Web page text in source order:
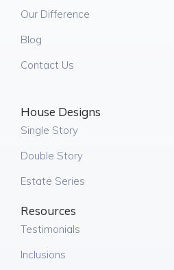
Our Difference
Blog
Contact Us
House Designs
Single Story
Double Story
Estate Series
Resources
Testimonials
Inclusions